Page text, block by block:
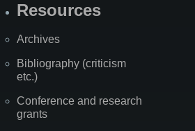
Resources
Archives
Bibliography (criticism
etc.)
Conference and research
grants